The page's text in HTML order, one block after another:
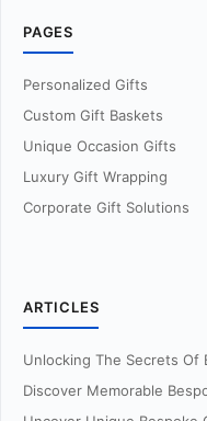
PAGES
Personalized Gifts
Custom Gift Baskets
Unique Occasion Gifts
Luxury Gift Wrapping
Corporate Gift Solutions
ARTICLES
Unlocking The Secrets Of
Discover Memorable